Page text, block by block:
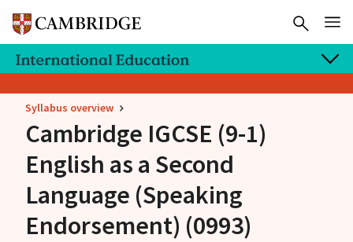
Syllabus overview
Cambridge IGCSE (9-1)
English as a Second
Language (Speaking
Endorsement) (0993)